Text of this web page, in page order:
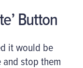
Button
it would be
and stop them